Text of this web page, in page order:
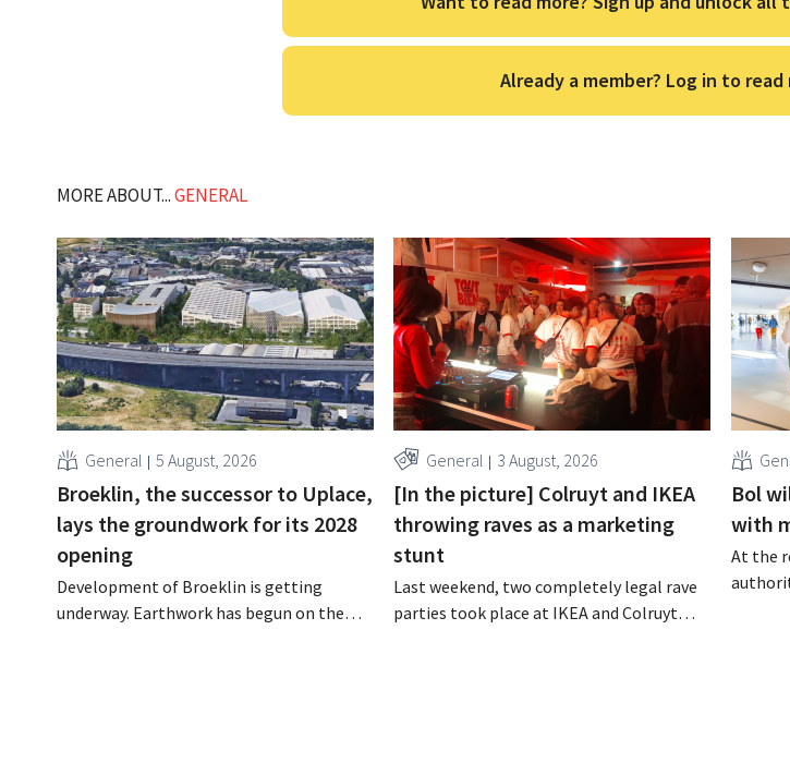
Already a member? Log in to read
MORE ABOUT...GENERAL
General 5 August, 2026
Broeklin, the successor to Uplace,
lays the groundwork for its 2028
opening
Development of Broeklin is getting
underway. Earthwork has begun on the
General 3 August, 2026
[In the picture] Colruyt and IKEA
throwing raves as a marketing
stunt
Last weekend, two completely legal rave
parties took place at IKEA and Colruyt
Bol
with
At the